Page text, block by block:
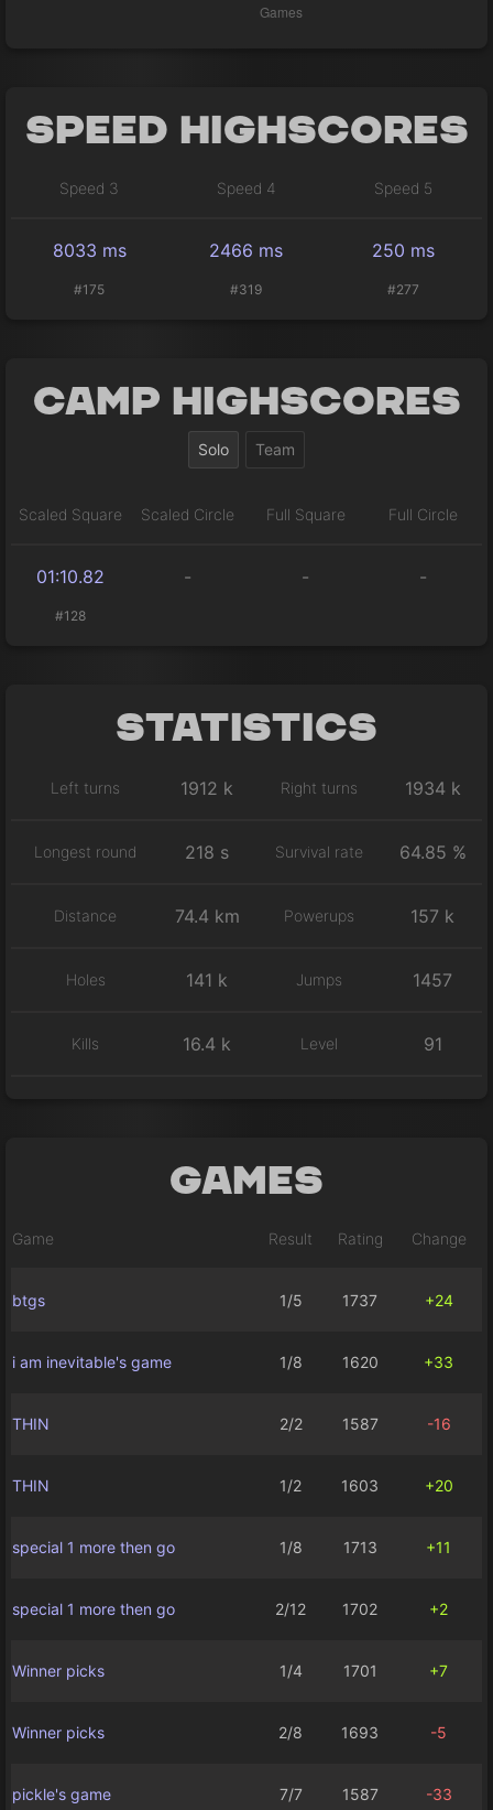
Speed Highscores
Speed 3 Speed 4 Speed 5
8033 ms 2466 ms 250 ms
#175 #319 #277
Camp Highscores
Solo Team
Scaled Square Scaled Circle Full Square Full Circle
01:10.82 - - -
#128
Statistics
Left turns 1912 k Right turns 1934 k
Longest round 218 s Survival rate 64.85 %
Distance 74.4 km Powerups 157 k
Holes 141 k Jumps 1457
Kills 16.4 k Level 91
Games
Game Result Rating Change
btgs 1/5 1737 +24
i am inevitable's game 1/8 1620 +33
THIN 2/2 1587 -16
THIN 1/2 1603 +20
special 1 more then go 1/8 1713 +11
special 1 more then go 2/12 1702 +2
Winner picks 1/4 1701 +7
Winner picks 2/8 1693 -5
pickle's game 7/7 1587 -33